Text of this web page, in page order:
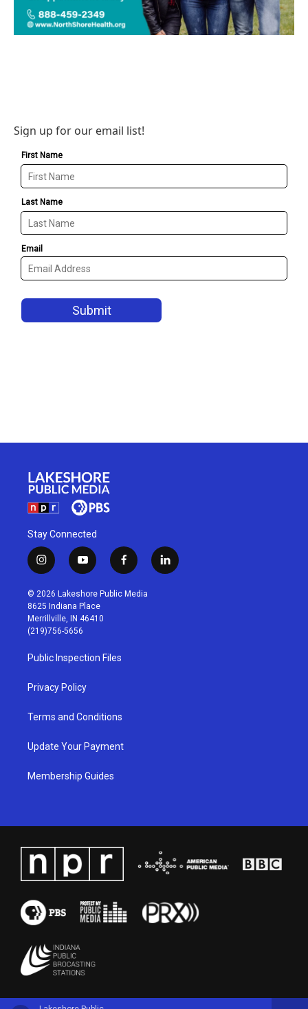
Sign up for our email list!
Stay Connected
i
n
s
t
a
g
r
a
m
y
o
u
t
u
b
f
a
c
l
i
© 2026 Lakeshore Public Media
8625 Indiana Place
Merrillville, IN 46410
(219)756-5656
Public Inspection Files
Privacy Policy
Terms and Conditions
Update Your Payment
Membership Guides